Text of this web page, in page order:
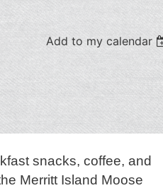
Add to my calendar
snacks, coffee, and
Merritt Island Moose